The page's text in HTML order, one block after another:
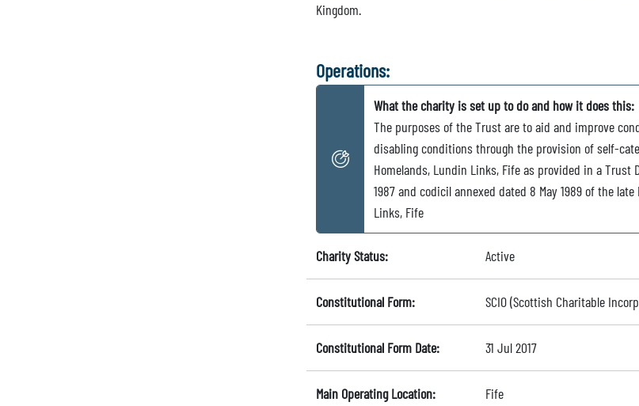
Kingdom.
Operations:
What the charity is set up to do and how it does this:
The purposes of the Trust are to aid and improve
disabling conditions through the provision of self-
Homelands, Lundin Links, Fife as provided in a
1987 and codicil annexed dated 8 May 1989 of the
Links, Fife
Charity Status: Active
Constitutional Form: SCIO (Scottish Charitable
Constitutional Form Date: 31 Jul 2017
Main Operating Location: Fife